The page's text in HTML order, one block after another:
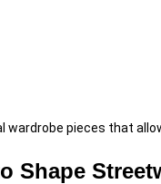
wardrobe pieces that
Shape